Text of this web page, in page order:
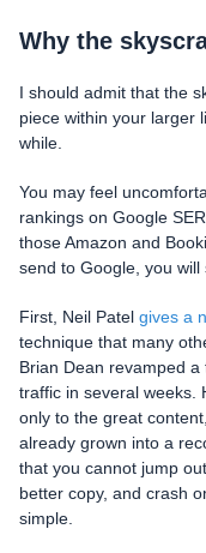
Why the
I should admit that the
piece within your larger
while.
You may feel
rankings on Google
those Amazon and
send to Google, you
First, Neil Patel gives a
technique that many
Brian Dean revamped
traffic in several weeks.
only to the great
already grown into a
that you cannot jump
better copy, and crash
simple.